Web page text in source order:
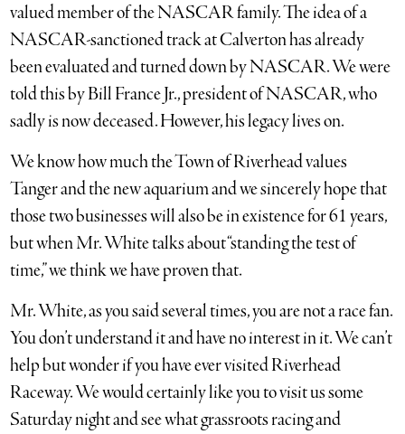
valued member of the NASCAR family. The idea of a
NASCAR-sanctioned track at Calverton has already
been evaluated and turned down by NASCAR. We were
told this by Bill France Jr., president of NASCAR, who
sadly is now deceased. However, his legacy lives on.
We know how much the Town of Riverhead values
Tanger and the new aquarium and we sincerely hope that
those two businesses will also be in existence for 61 years,
but when Mr. White talks about “standing the test of
time,” we think we have proven that.
Mr. White, as you said several times, you are not a race fan.
You don’t understand it and have no interest in it. We can’t
help but wonder if you have ever visited Riverhead
Raceway. We would certainly like you to visit us some
Saturday night and see what grassroots racing and